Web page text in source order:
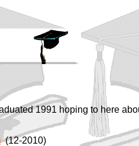
1991 hoping to here
(12-2010)